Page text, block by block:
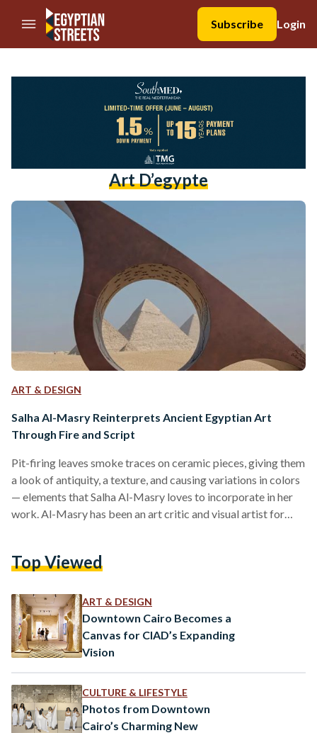
//Skip to content
Subscribe
Login
Art D’egypte
ART & DESIGN
Salha Al-Masry Reinterprets Ancient Egyptian Art
Through Fire and Script
Pit-firing leaves smoke traces on ceramic pieces, giving them
a look of antiquity, a texture, and causing variations in colors
— elements that Salha Al-Masry loves to incorporate in her
work. Al-Masry has been an art critic and visual artist for
PhD in Philosophy of Art. From 2007 until around 2022, she
Top Viewed
ART & DESIGN
Downtown Cairo Becomes a
Canvas for CIAD’s Expanding
Vision
CULTURE & LIFESTYLE
Photos from Downtown
Cairo’s Charming New